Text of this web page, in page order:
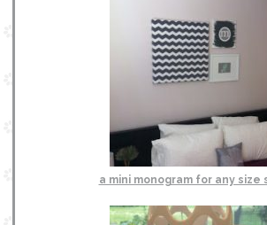
a mini monogram for any size